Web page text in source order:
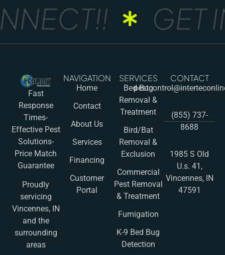
GET
Fast
Response
Times-
Effective Pest
Solutions-
Price Match
Guarantee
Proudly
servicing
Vincennes, IN
and the
surrounding
areas
NAVIGATION
Home
Contact
About Us
Services
Financing
Customer
Portal
SERVICES
Bed Bug
Removal &
Treatment
Bird/Bat
Removal &
Exclusion
Commercial
Pest Removal
& Treatment
Fumigation
K-9 Bed Bug
Detection
CONTACT
(855) 737-
8688
1985 S Old
U.s. 41,
Vincennes, IN
47591